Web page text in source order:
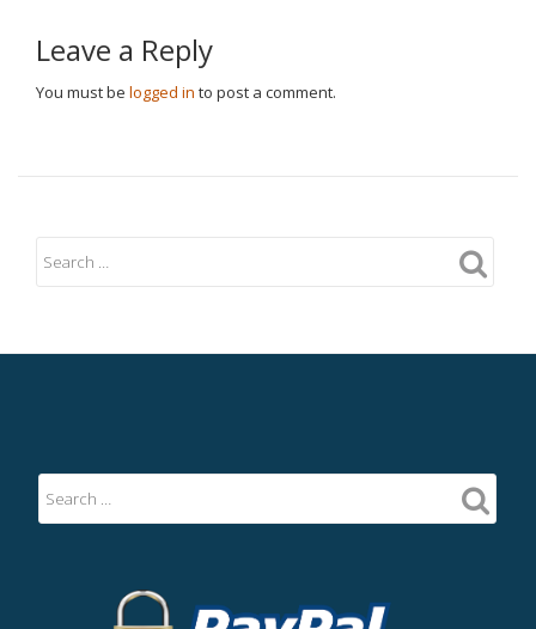
Leave a Reply
You must be logged in to post a comment.